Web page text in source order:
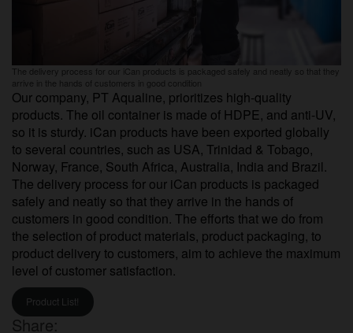
The delivery process for our iCan products is packaged safely and neatly so that they
arrive in the hands of customers in good condition
Our company, PT Aqualine, prioritizes high-quality
products. The oil container is made of HDPE, and anti-UV,
so it is sturdy. iCan products have been exported globally
to several countries, such as USA, Trinidad & Tobago,
Norway, France, South Africa, Australia, India and Brazil.
The delivery process for our iCan products is packaged
safely and neatly so that they arrive in the hands of
customers in good condition. The efforts that we do from
the selection of product materials, product packaging, to
product delivery to customers, aim to achieve the maximum
level of customer satisfaction.
Product List!
Share: